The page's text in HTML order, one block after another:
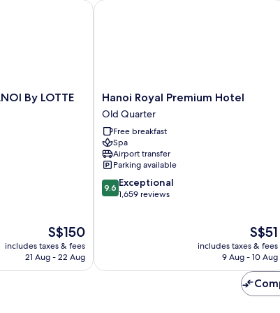
By LOTTE
The
price
is
S$150
includes taxes & fees
21 Aug - 22 Aug
By LOTTE HOTELS
Hanoi
Royal
Premium
Hotel
Old
Quarter
Hanoi Royal Premium Hotel
Old Quarter
Free breakfast
Spa
Airport transfer
Parking available
9.6
out
9.6 Exceptional
1,659 reviews
The
price
is
S$51
includes taxes & fees
9 Aug - 10 Aug
Hanoi Royal Premium Hotel